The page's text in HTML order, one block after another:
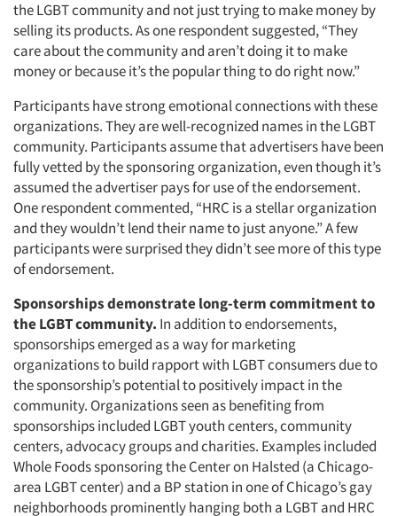
the LGBT community and not just trying to make money by
selling its products. As one respondent suggested, “They
care about the community and aren’t doing it to make
money or because it’s the popular thing to do right now.”
Participants have strong emotional connections with these
organizations. They are well-recognized names in the LGBT
community. Participants assume that advertisers have been
fully vetted by the sponsoring organization, even though it’s
assumed the advertiser pays for use of the endorsement.
One respondent commented, “HRC is a stellar organization
and they wouldn’t lend their name to just anyone.” A few
participants were surprised they didn’t see more of this type
of endorsement.
Sponsorships demonstrate long-term commitment to
the LGBT community. In addition to endorsements,
sponsorships emerged as a way for marketing
organizations to build rapport with LGBT consumers due to
the sponsorship’s potential to positively impact in the
community. Organizations seen as benefiting from
sponsorships included LGBT youth centers, community
centers, advocacy groups and charities. Examples included
Whole Foods sponsoring the Center on Halsted (a Chicago-
area LGBT center) and a BP station in one of Chicago’s gay
neighborhoods prominently hanging both a LGBT and HRC